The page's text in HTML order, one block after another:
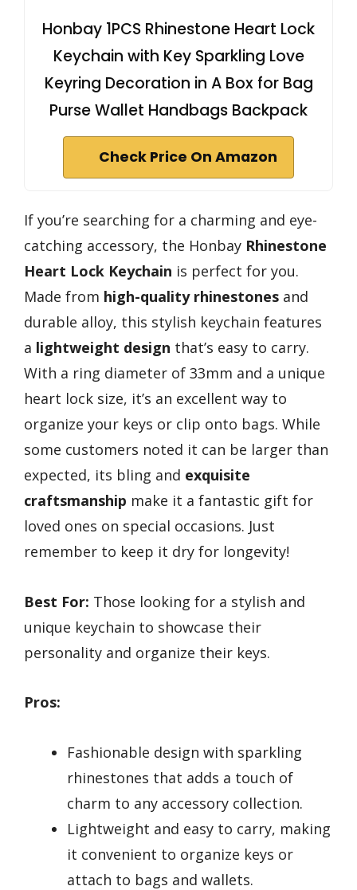
Honbay 1PCS Rhinestone Heart Lock
Keychain with Key Sparkling Love
Keyring Decoration in A Box for Bag
Purse Wallet Handbags Backpack
Check Price On Amazon
If you’re searching for a charming and eye-
catching accessory, the Honbay Rhinestone
Heart Lock Keychain is perfect for you.
Made from high-quality rhinestones and
durable alloy, this stylish keychain features
a lightweight design that’s easy to carry.
With a ring diameter of 33mm and a unique
heart lock size, it’s an excellent way to
organize your keys or clip onto bags. While
some customers noted it can be larger than
expected, its bling and exquisite
craftsmanship make it a fantastic gift for
loved ones on special occasions. Just
remember to keep it dry for longevity!
Best For: Those looking for a stylish and
unique keychain to showcase their
personality and organize their keys.
Pros:
Fashionable design with sparkling
rhinestones that adds a touch of
charm to any accessory collection.
Lightweight and easy to carry, making
it convenient to organize keys or
attach to bags and wallets.